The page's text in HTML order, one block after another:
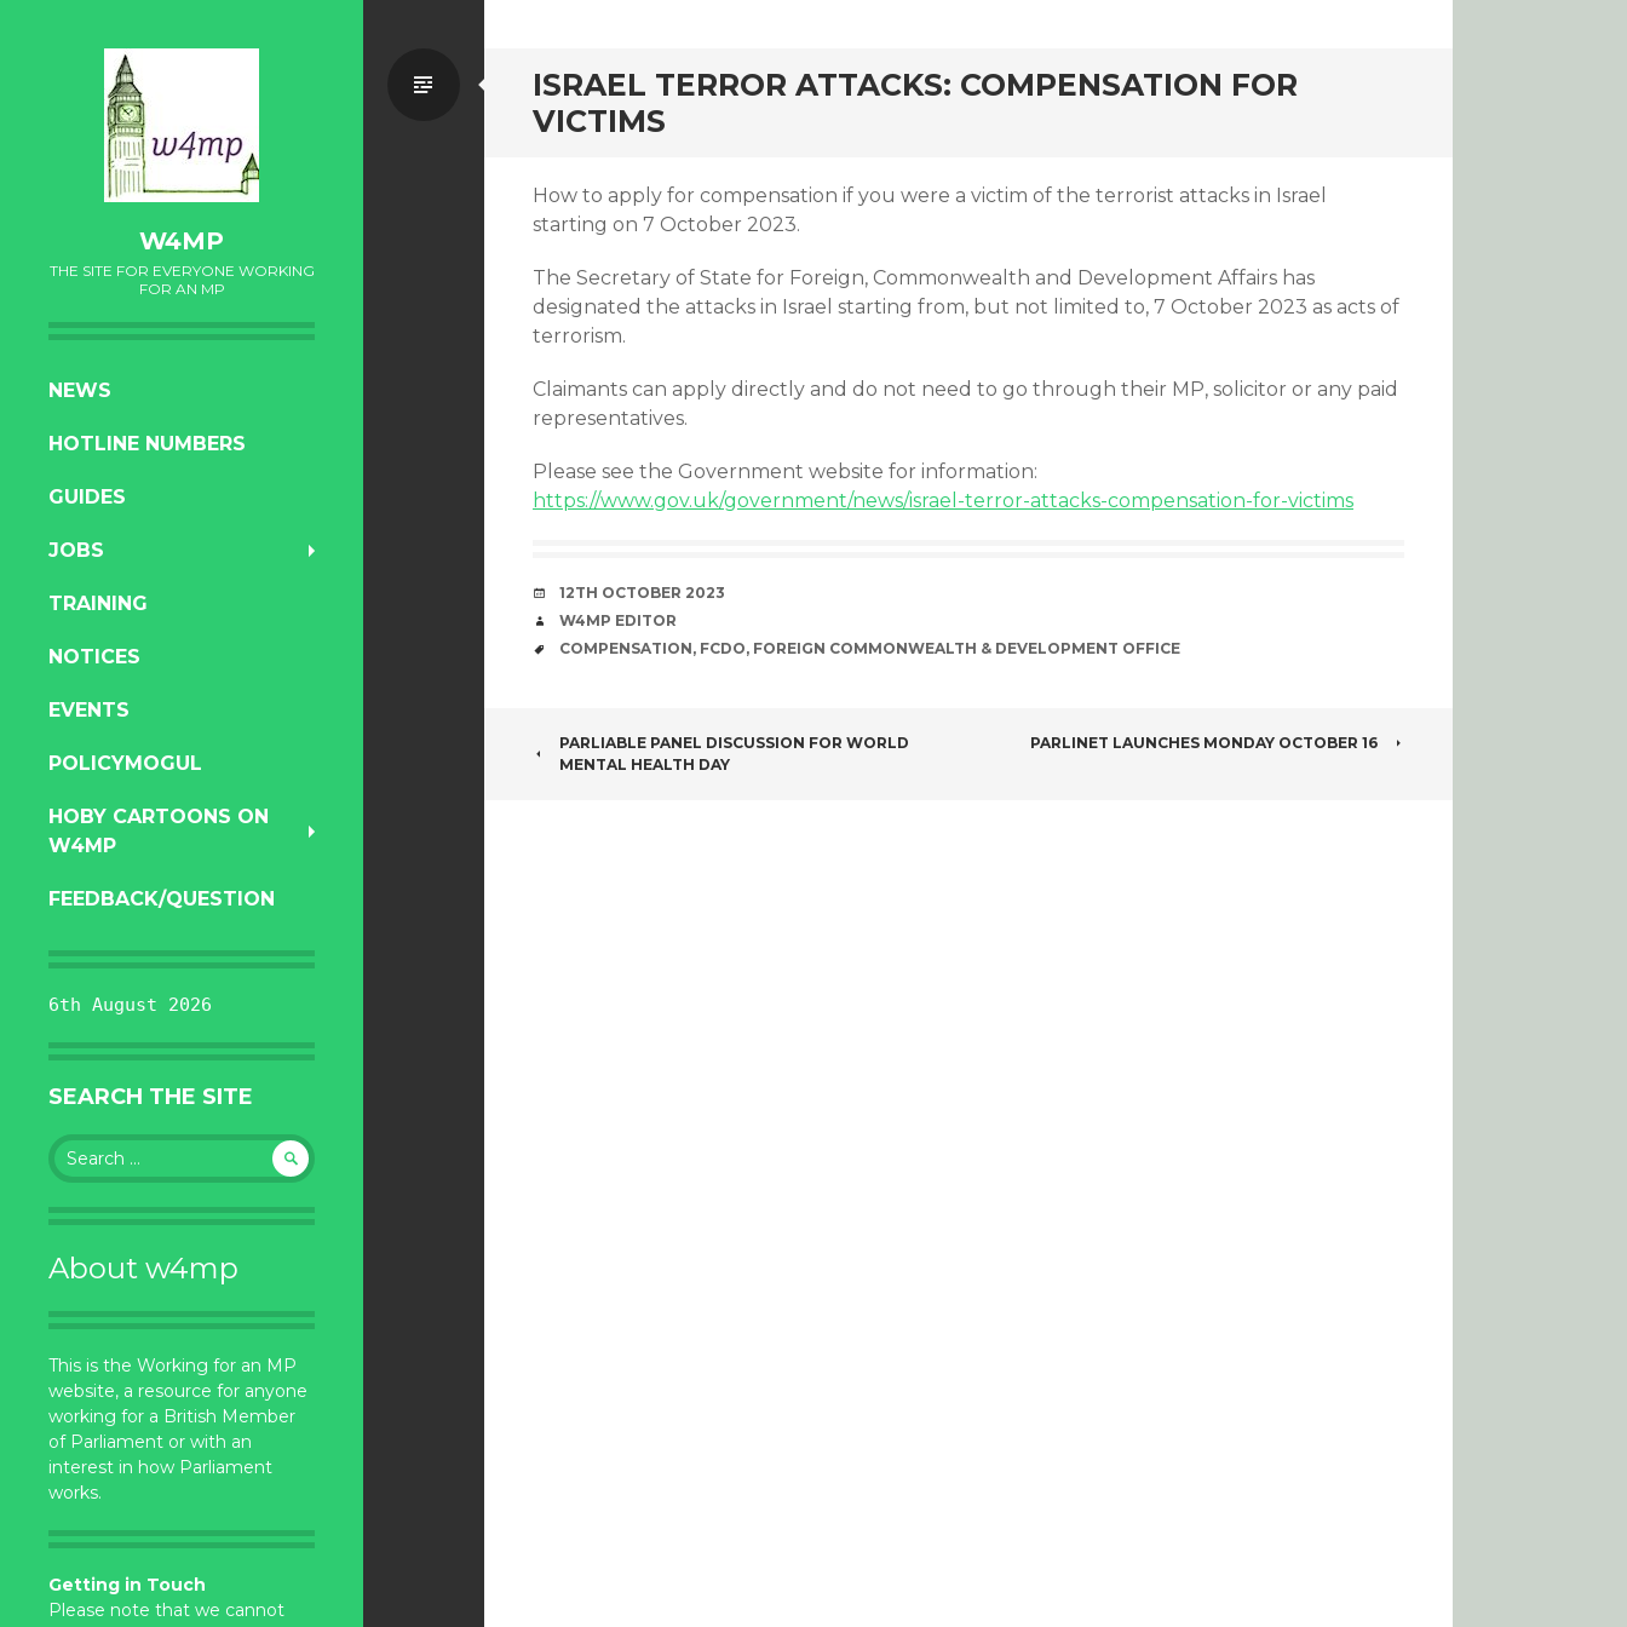
W4MP
THE SITE FOR EVERYONE WORKING
FOR AN MP
SKIP
CONTENT
NEWS
HOTLINE NUMBERS
GUIDES
JOBS
TRAINING
NOTICES
EVENTS
POLICYMOGUL
HOBY CARTOONS ON
W4MP
FEEDBACK/QUESTION
6th August 2026
SEARCH THE SITE
Search
for:
About w4mp
This is the Working for an MP
website, a resource for anyone
working for a British Member
of Parliament or with an
interest in how Parliament
works.
Getting in Touch
Please note that we cannot
ISRAEL TERROR ATTACKS: COMPENSATION FOR
VICTIMS
Standard
How to apply for compensation if you were a victim of the terrorist attacks in Israel
starting on 7 October 2023.
The Secretary of State for Foreign, Commonwealth and Development Affairs has
designated the attacks in Israel starting from, but not limited to, 7 October 2023 as acts of
terrorism.
Claimants can apply directly and do not need to go through their MP, solicitor or any paid
representatives.
Please see the Government website for information:
https://www.gov.uk/government/news/israel-terror-attacks-compensation-for-victims
DATE
12TH OCTOBER 2023
AUTHOR
W4MP EDITOR
TAGS
COMPENSATION, FCDO, FOREIGN COMMONWEALTH & DEVELOPMENT OFFICE
POST
PARLIABLE PANEL DISCUSSION FOR WORLD
MENTAL HEALTH DAY
PARLINET LAUNCHES MONDAY OCTOBER 16